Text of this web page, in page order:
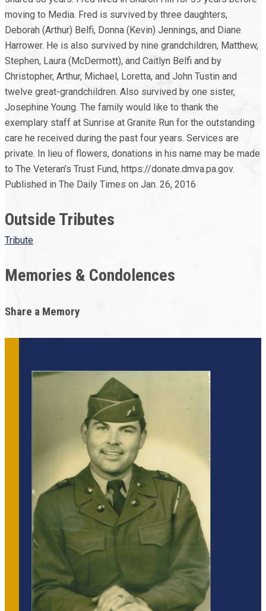
moving to Media. Fred is survived by three daughters,
Deborah (Arthur) Belfi, Donna (Kevin) Jennings, and Diane
Harrower. He is also survived by nine grandchildren, Matthew,
Stephen, Laura (McDermott), and Caitlyn Belfi and by
Christopher, Arthur, Michael, Loretta, and John Tustin and
twelve great-grandchildren. Also survived by one sister,
Josephine Young. The family would like to thank the
exemplary staff at Sunrise at Granite Run for the outstanding
care he received during the past four years. Services are
private. In lieu of flowers, donations in his name may be made
to The Veteran’s Trust Fund, https://donate.dmva.pa.gov.
Published in The Daily Times on Jan. 26, 2016
Outside Tributes
Tribute
Memories & Condolences
Share a Memory